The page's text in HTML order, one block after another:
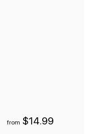
from $14.99